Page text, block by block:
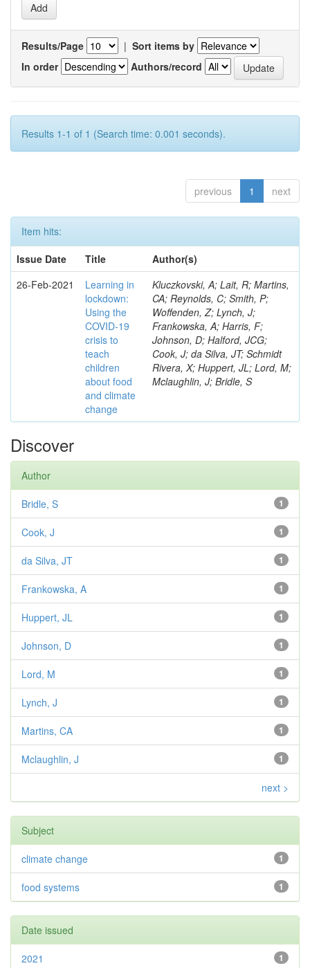
Results/Page | Sort items by
In order
Authors/record
Results 1-1 of 1 (Search time: 0.001 seconds).
previous 1 next
Item hits:
Issue Date
Title
Author(s)
26-Feb-2021
Learning in
lockdown:
Using the
COVID‐19
crisis to
teach
children
about food
and climate
change
Kluczkovski, A; Lait, R; Martins,
CA; Reynolds, C; Smith, P;
Woffenden, Z; Lynch, J;
Frankowska, A; Harris, F;
Johnson, D; Halford, JCG;
Cook, J; da Silva, JT; Schmidt
Rivera, X; Huppert, JL; Lord, M;
Mclaughlin, J; Bridle, S
Discover
Author
1
Bridle, S
1
Cook, J
1
da Silva, JT
1
Frankowska, A
1
Huppert, JL
1
Johnson, D
1
Lord, M
1
Lynch, J
1
Martins, CA
1
Mclaughlin, J
next >
Subject
1
climate change
1
food systems
Date issued
1
2021